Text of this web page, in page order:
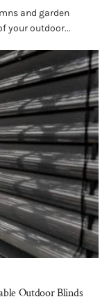
and garden
your outdoor...
Outdoor Blinds